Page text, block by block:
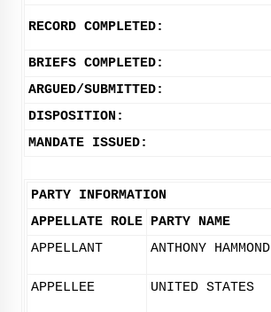
RECORD COMPLETED:
BRIEFS COMPLETED:
ARGUED/SUBMITTED:
DISPOSITION:
MANDATE ISSUED:
PARTY INFORMATION
APPELLATE ROLE PARTY NAME
APPELLANT
ANTHONY HAMMOND
APPELLEE UNITED STATES